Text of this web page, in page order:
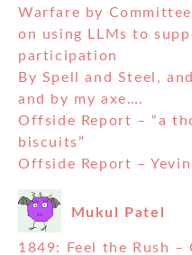
Warfare by
on using LLMs to
participation
By Spell and Steel,
and by my axe….
Offside Report – “a
biscuits”
Offside Report –
Mukul Patel
1849: Feel the Rush